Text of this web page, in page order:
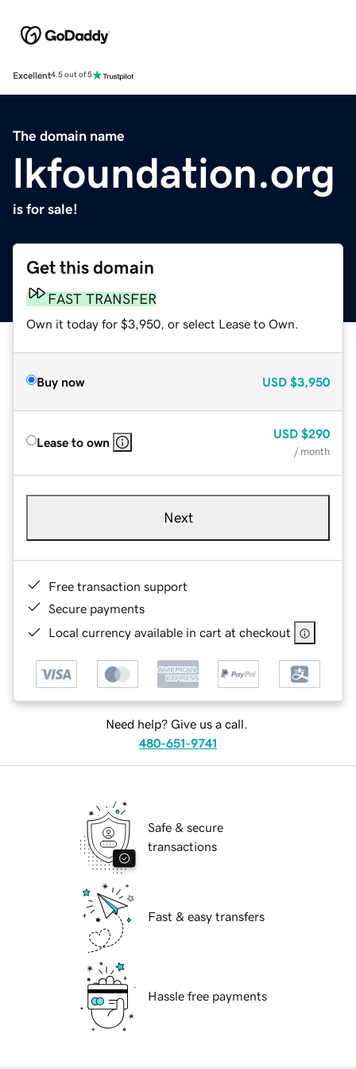
Excellent4.5 out of 5
The domain name
lkfoundation.org
is for sale!
Get this domain
FAST TRANSFER
Own it today for $3,950, or select Lease to Own.
Buy now USD $3,950
Lease to own
USD $290
/ month
Next
Free transaction support
Secure payments
Local currency available in cart at checkout
Need help? Give us a call.
480-651-9741
Safe & secure
transactions
Fast & easy transfers
Hassle free payments